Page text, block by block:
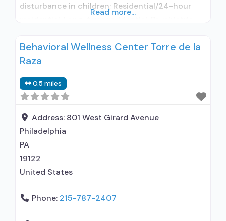
disturbance in children; Residential/24-hour
Naltrexone used in Treatment; In-network
prescribing entity; Accepts clients using
disorder but prescribed elsewhere; In-network
prescribing entity; Buprenorphine maintenance;
Prescribes naltrexone; Accepts clients using
Read more...
Behavioral Wellness Center Torre de la
Raza
0.5 miles
Address: 801 West Girard Avenue
Philadelphia
PA
19122
United States
Phone: 215-787-2407